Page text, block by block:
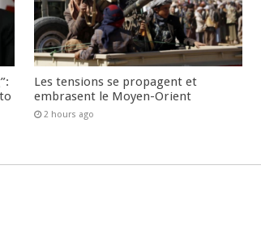
Les tensions se propagent et
embrasent le Moyen-Orient
2 hours ago